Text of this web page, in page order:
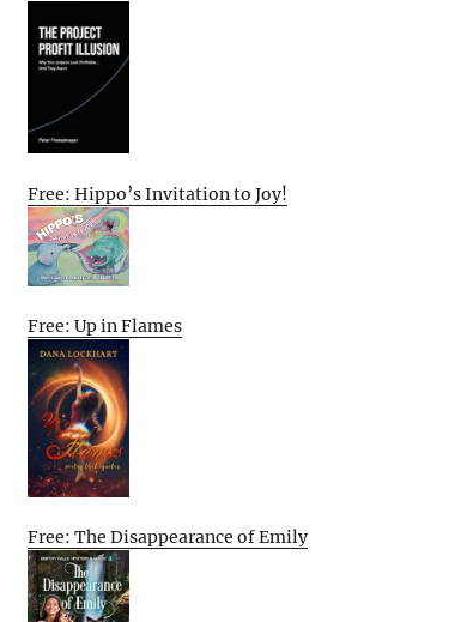
Free: Hippo’s Invitation to Joy!
Free: Up in Flames
Free: The Disappearance of Emily